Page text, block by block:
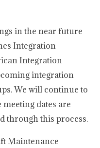
in the near future
Integration
Integration
integration
We will continue to
dates are
through this process.
Maintenance